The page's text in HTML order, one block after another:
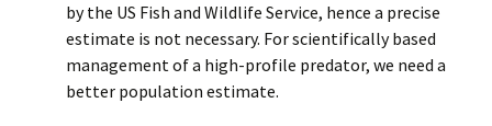
by the US Fish and Wildlife Service, hence a precise
estimate is not necessary. For scientifically based
management of a high-profile predator, we need a
better population estimate.